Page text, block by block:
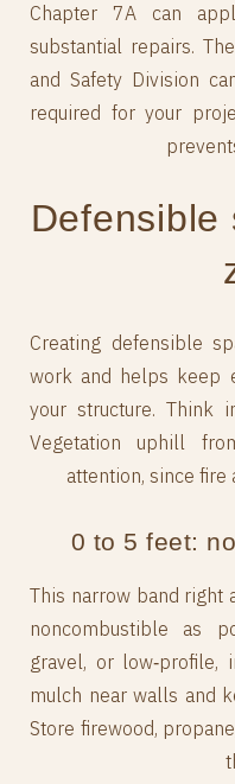
Chapter 7A can
substantial repairs.
and Safety Division
required for your
Defensible
Creating defensible
work and helps keep
your structure. Think
Vegetation uphill
attention, since fire
0 to 5 feet:
This narrow band right
noncombustible as
gravel, or low‑profile,
mulch near walls and
Store firewood,